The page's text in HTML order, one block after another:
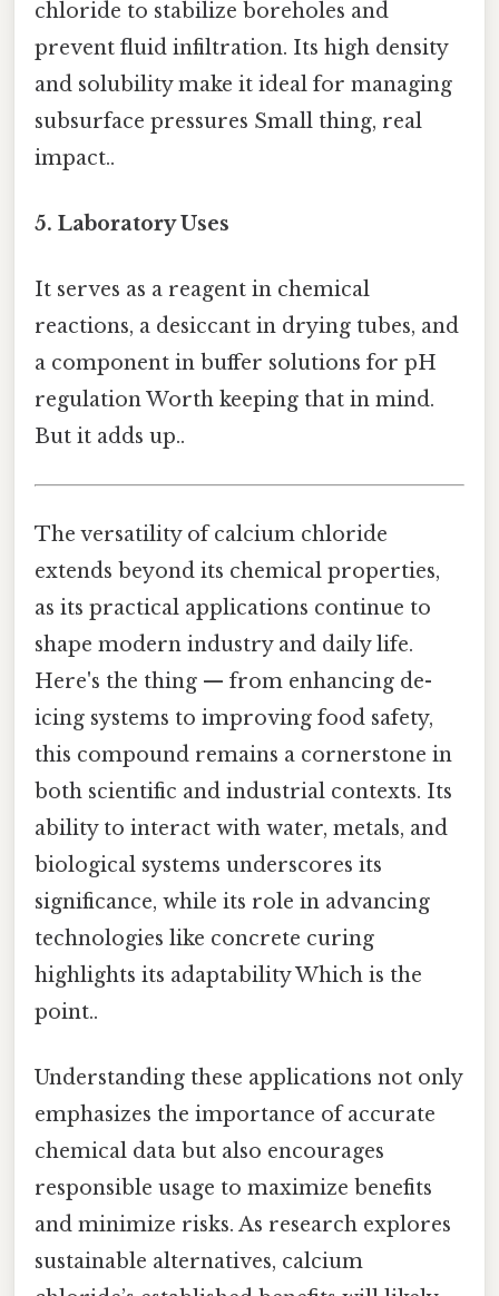
chloride to stabilize boreholes and
prevent fluid infiltration. Its high density
and solubility make it ideal for managing
subsurface pressures Small thing, real
impact..
5. Laboratory Uses
It serves as a reagent in chemical
reactions, a desiccant in drying tubes, and
a component in buffer solutions for pH
regulation Worth keeping that in mind.
But it adds up..
The versatility of calcium chloride
extends beyond its chemical properties,
as its practical applications continue to
shape modern industry and daily life.
Here's the thing — from enhancing de-
icing systems to improving food safety,
this compound remains a cornerstone in
both scientific and industrial contexts. Its
ability to interact with water, metals, and
biological systems underscores its
significance, while its role in advancing
technologies like concrete curing
highlights its adaptability Which is the
point..
Understanding these applications not only
emphasizes the importance of accurate
chemical data but also encourages
responsible usage to maximize benefits
and minimize risks. As research explores
sustainable alternatives, calcium